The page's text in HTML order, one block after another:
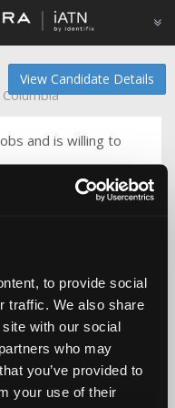
to provide social
traffic. We also share
with our social
who may
you’ve provided to
your use of their
View Candidate Details
and is willing to
air conditioned shop-
nice too. Not into
older, maybe
more ornery, but
why).
I've met techs that
I, and if you can
because even now
a couple of fellows
No bravado intended.